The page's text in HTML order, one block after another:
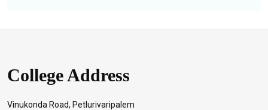
College Address
Vinukonda Road, Petlurivaripalem